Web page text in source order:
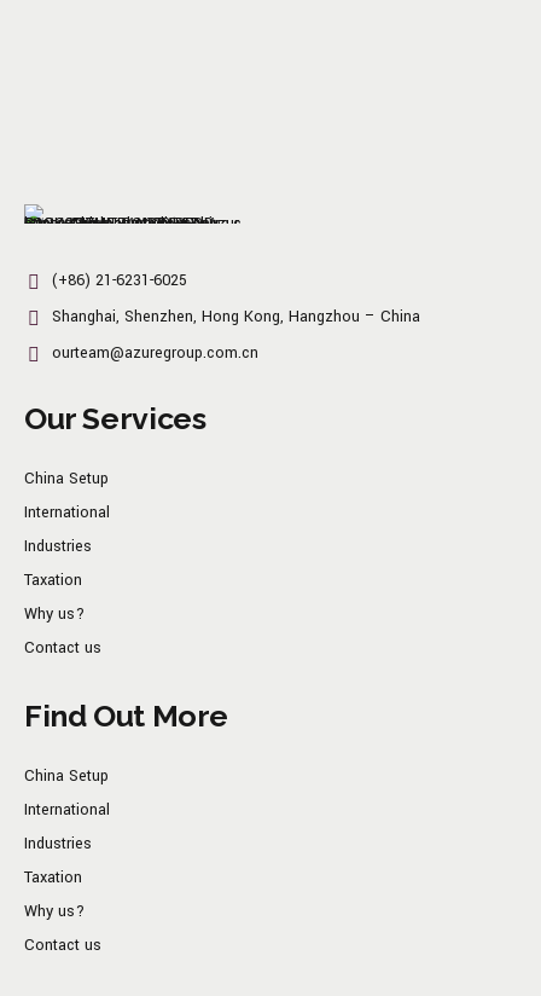
(+86) 21-6231-6025
Shanghai, Shenzhen, Hong Kong, Hangzhou – China
ourteam@azuregroup.com.cn
Our Services
China Setup
International
Industries
Taxation
Why us?
Contact us
Find Out More
China Setup
International
Industries
Taxation
Why us?
Contact us